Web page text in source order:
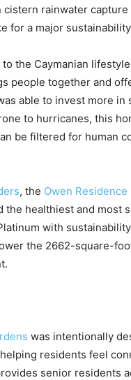
rainwater
for a major
to the Caymanian
people together and
able to invest more in
to hurricanes, this
be filtered for human
, the Owen Residence
healthiest and most
with
the 2662-square-
was intentionally
residents feel
senior residents